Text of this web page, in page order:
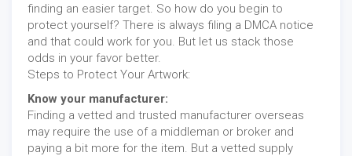
finding an easier target. So how do you begin to
protect yourself? There is always filing a DMCA notice
and that could work for you. But let us stack those
odds in your favor better.
Steps to Protect Your Artwork:
Know your manufacturer:
Finding a vetted and trusted manufacturer overseas
may require the use of a middleman or broker and
paying a bit more for the item. But a vetted supply